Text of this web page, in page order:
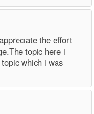
the effort
topic here i
which i was